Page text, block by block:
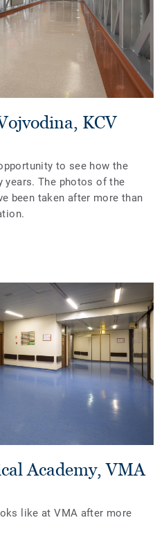
KCV
to see how the
The photos of the
been taken after more than
Academy, VMA
like at VMA after more